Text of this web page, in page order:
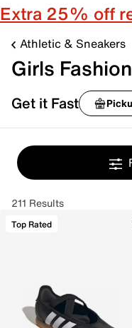
Extra 25% off
Athletic & Sneakers
Girls
Get it Fast
211 Results
Top Rated